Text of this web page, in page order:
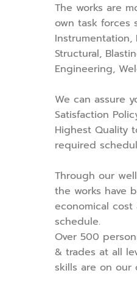
The works are
own task forces
Instrumentation,
Structural,
Engineering,
We can assure
Satisfaction
Highest Quality
required
Through our
the works have
economical
schedule.
Over 500
& trades at all
skills are on our